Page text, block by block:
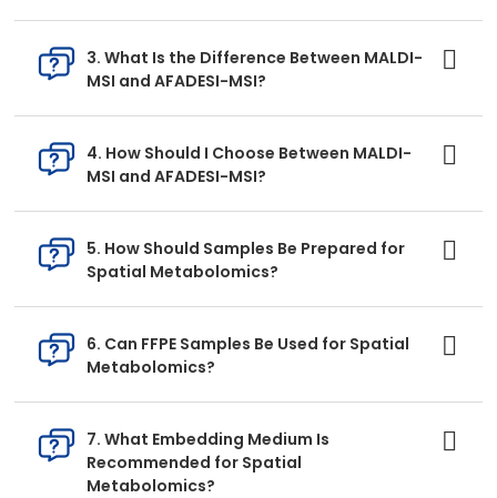
3. What Is the Difference Between MALDI-
MSI and AFADESI-MSI?
4. How Should I Choose Between MALDI-
MSI and AFADESI-MSI?
5. How Should Samples Be Prepared for
Spatial Metabolomics?
6. Can FFPE Samples Be Used for Spatial
Metabolomics?
7. What Embedding Medium Is
Recommended for Spatial
Metabolomics?